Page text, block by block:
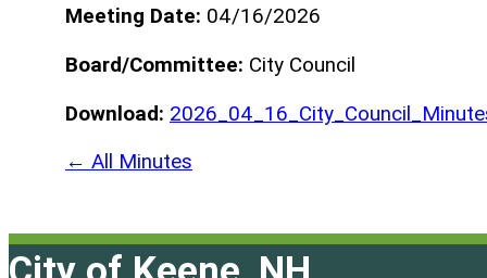
Meeting Date: 04/16/2026
Board/Committee: City Council
Download:
← All Minutes